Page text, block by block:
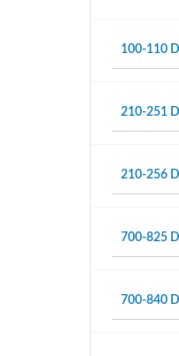
100-110
210-251
210-256
700-825
700-840